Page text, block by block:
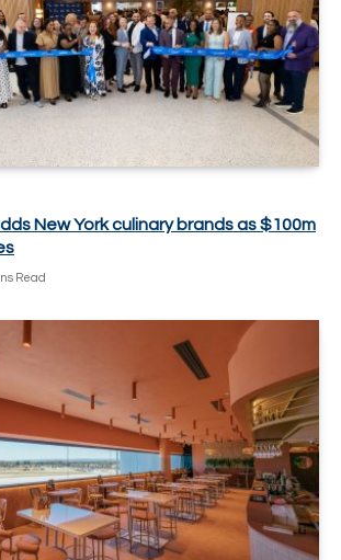
New York culinary brands as $100m
Read